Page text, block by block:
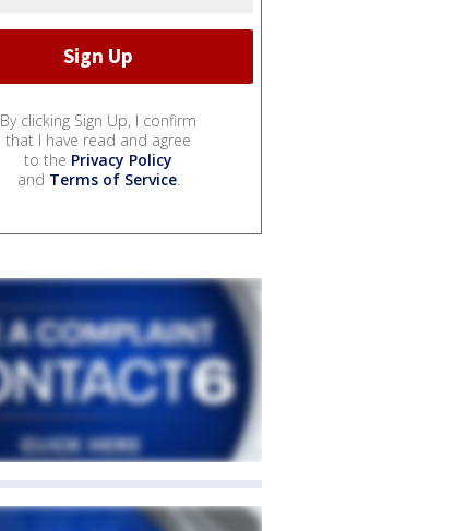
By clicking Sign Up, I confirm
that I have read and agree
to the Privacy Policy
and Terms of Service.